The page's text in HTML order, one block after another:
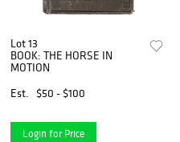
Lot 13
BOOK: THE HORSE IN
MOTION
Est.
$50 - $100
Login for Price